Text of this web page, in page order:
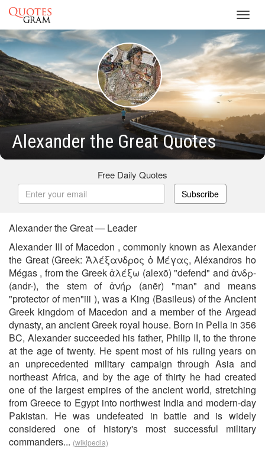
Alexander the Great Quotes
Free Daily Quotes
Subscribe
Alexander the Great — Leader
Alexander III of Macedon , commonly known as Alexander
the Great (Greek: Ἀλέξανδρος ὁ Μέγας, Aléxandros ho
Mégas , from the Greek ἀλέξω (alexō) "defend" and ἀνδρ-
(andr-), the stem of ἀνήρ (anēr) "man" and means
"protector of men"iii ), was a King (Basileus) of the Ancient
Greek kingdom of Macedon and a member of the Argead
dynasty, an ancient Greek royal house. Born in Pella in 356
BC, Alexander succeeded his father, Philip II, to the throne
at the age of twenty. He spent most of his ruling years on
an unprecedented military campaign through Asia and
northeast Africa, and by the age of thirty he had created
one of the largest empires of the ancient world, stretching
from Greece to Egypt into northwest India and modern-day
Pakistan. He was undefeated in battle and is widely
considered one of history's most successful military
commanders... (wikipedia)